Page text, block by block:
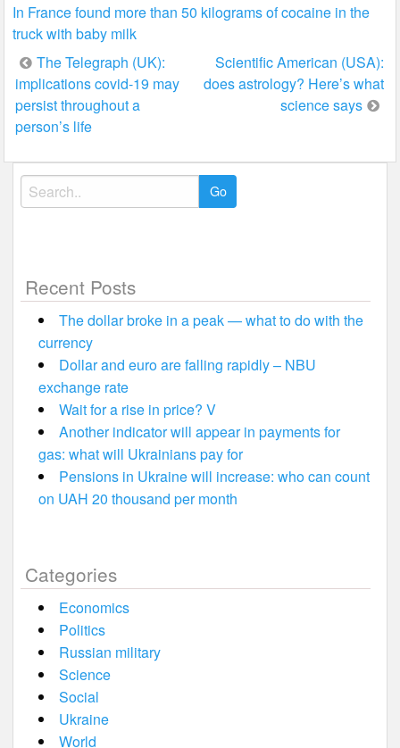
In France found more than 50 kilograms of cocaine in the
truck with baby milk
Post
navigation
The Telegraph (UK):
implications covid-19 may
persist throughout a
person’s life
Scientific American (USA):
does astrology? Here’s what
science says
Search
for:
Recent Posts
The dollar broke in a peak — what to do with the
currency
Dollar and euro are falling rapidly – NBU
exchange rate
Wait for a rise in price? V
Another indicator will appear in payments for
gas: what will Ukrainians pay for
Pensions in Ukraine will increase: who can count
on UAH 20 thousand per month
Categories
Economics
Politics
Russian military
Science
Social
Ukraine
World